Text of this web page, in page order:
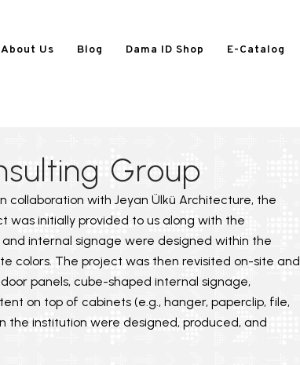
About Us Blog Dama ID Shop E-Catalog
Group
collaboration with Jeyan Ülkü Architecture, the
was initially provided to us along with the
internal signage were designed within the
colors. The project was then revisited on-site and
panels, cube-shaped internal signage,
on top of cabinets (e.g., hanger, paperclip, file,
the institution were designed, produced, and